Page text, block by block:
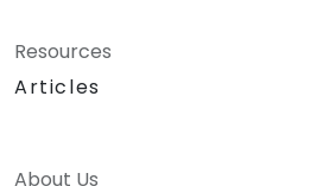
Resources
Articles
About Us